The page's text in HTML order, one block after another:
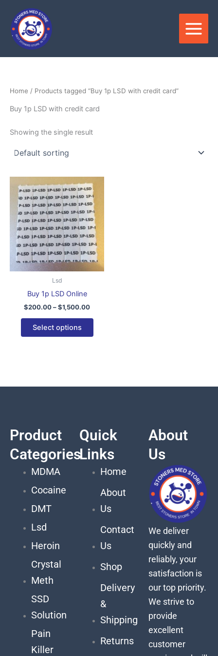
content
Home / Products tagged “Buy 1p LSD with credit card”
Buy 1p LSD with credit card
Showing the single result
Lsd
Buy 1p LSD Online
$200.00–$1,500.00
range:
$200.00
through
$1,500.00
Select options
This
product
has
multiple
variants.
The
options
may
product
page
Product
Categories
MDMA
Cocaine
DMT
Lsd
Heroin
Crystal
Meth
SSD
Solution
Pain
Killer
Quick
Links
Home
About
Us
Contact
Us
Shop
Delivery
&
Shipping
Returns
About
Us
We deliver
quickly and
reliably, your
satisfaction is
our top priority.
We strive to
provide
excellent
customer